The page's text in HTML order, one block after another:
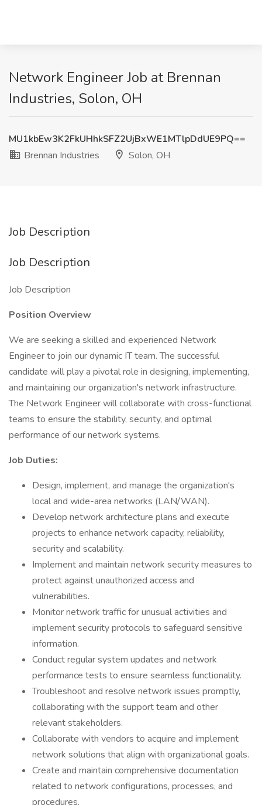
Network Engineer Job at Brennan
Industries, Solon, OH
MU1kbEw3K2FkUHhkSFZ2UjBxWE1MTlpDdUE9PQ==
Brennan Industries
Solon, OH
Job Description
Job Description
Job Description
Position Overview
We are seeking a skilled and experienced Network
Engineer to join our dynamic IT team. The successful
candidate will play a pivotal role in designing, implementing,
and maintaining our organization's network infrastructure.
The Network Engineer will collaborate with cross-functional
teams to ensure the stability, security, and optimal
performance of our network systems.
Job Duties:
Design, implement, and manage the organization's
local and wide-area networks (LAN/WAN).
Develop network architecture plans and execute
projects to enhance network capacity, reliability,
security and scalability.
Implement and maintain network security measures to
protect against unauthorized access and
vulnerabilities.
Monitor network traffic for unusual activities and
implement security protocols to safeguard sensitive
information.
Conduct regular system updates and network
performance tests to ensure seamless functionality.
Troubleshoot and resolve network issues promptly,
collaborating with the support team and other
relevant stakeholders.
Collaborate with vendors to acquire and implement
network solutions that align with organizational goals.
Create and maintain comprehensive documentation
related to network configurations, processes, and
procedures.